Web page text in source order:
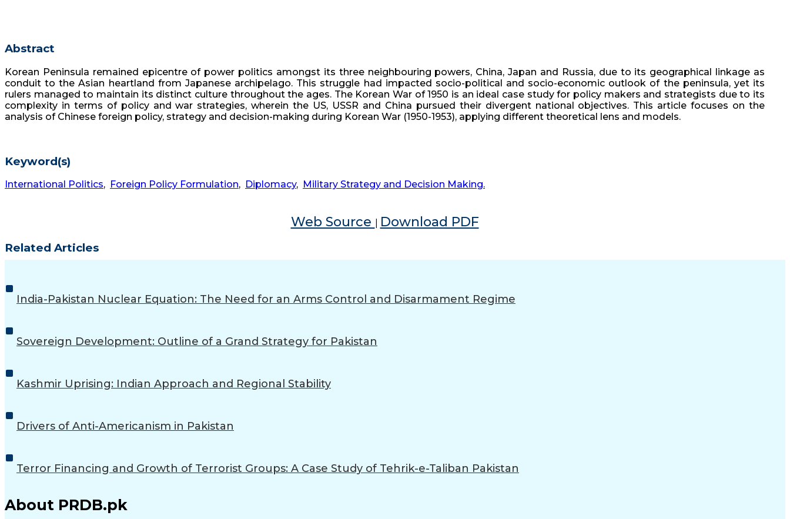
Abstract
Korean Peninsula remained epicentre of power politics amongst its three neighbouring powers, China, Japan and Russia, due to its geographical linkage as
conduit to the Asian heartland from Japanese archipelago. This struggle had impacted socio-political and socio-economic outlook of the peninsula, yet its
rulers managed to maintain its distinct culture throughout the ages. The Korean War of 1950 is an ideal case study for policy makers and strategists due to its
complexity in terms of policy and war strategies, wherein the US, USSR and China pursued their divergent national objectives. This article focuses on the
analysis of Chinese foreign policy, strategy and decision-making during Korean War (1950-1953), applying different theoretical lens and models.
Keyword(s)
International Politics, Foreign Policy Formulation, Diplomacy, Military Strategy and Decision Making.
Web Source Download PDF
Related Articles
India-Pakistan Nuclear Equation: The Need for an Arms Control and Disarmament Regime
Sovereign Development: Outline of a Grand Strategy for Pakistan
Kashmir Uprising: Indian Approach and Regional Stability
Drivers of Anti-Americanism in Pakistan
Terror Financing and Growth of Terrorist Groups: A Case Study of Tehrik-e-Taliban Pakistan
About PRDB.pk